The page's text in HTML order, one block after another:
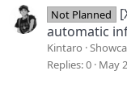
Not Planned
automatic
Kintaro
Replies 0 May